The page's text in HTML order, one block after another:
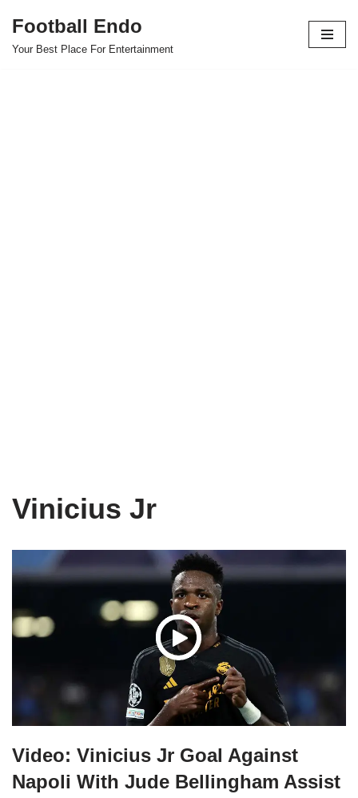
Skip
Football Endo
Your Best Place For Entertainment
Vinicius Jr
Video: Vinicius Jr Goal Against
Napoli With Jude Bellingham Assist